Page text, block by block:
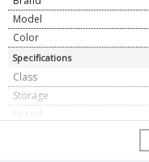
Model
Color
Specifications
Class
Storage
Speed